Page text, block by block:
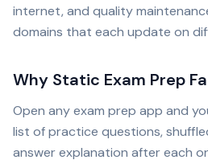
internet, and quality
domains that each update on
Why Static Exam Prep
Open any exam prep app and
list of practice questions,
answer explanation after each